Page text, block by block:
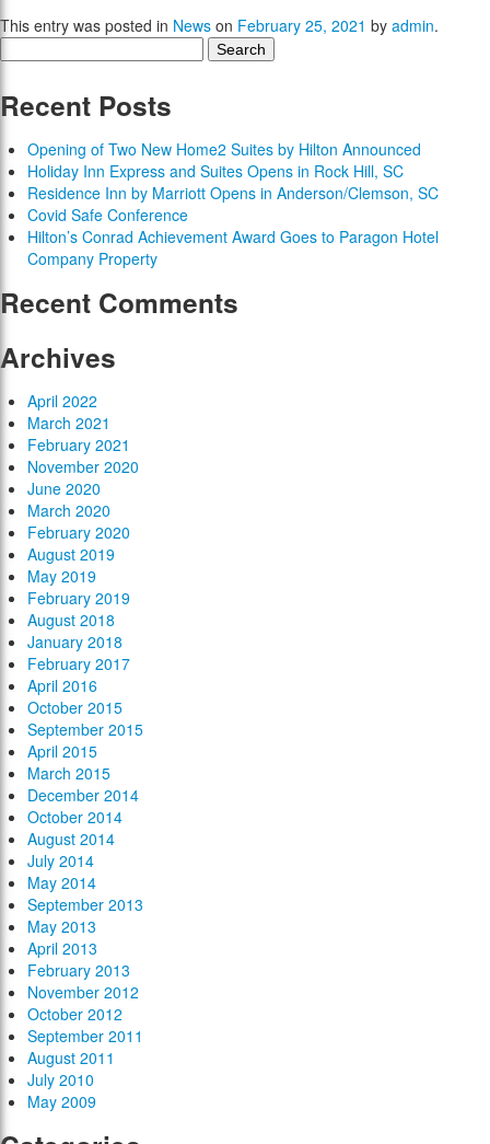
This entry was posted in News on February 25, 2021 by admin.
for:
Recent Posts
Opening of Two New Home2 Suites by Hilton Announced
Holiday Inn Express and Suites Opens in Rock Hill, SC
Residence Inn by Marriott Opens in Anderson/Clemson, SC
Covid Safe Conference
Hilton’s Conrad Achievement Award Goes to Paragon Hotel
Company Property
Recent Comments
Archives
April 2022
March 2021
February 2021
November 2020
June 2020
March 2020
February 2020
August 2019
May 2019
February 2019
August 2018
January 2018
February 2017
April 2016
October 2015
September 2015
April 2015
March 2015
December 2014
October 2014
August 2014
July 2014
May 2014
September 2013
May 2013
April 2013
February 2013
November 2012
October 2012
September 2011
August 2011
July 2010
May 2009